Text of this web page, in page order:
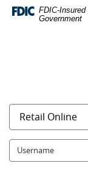
Skip
Navigation
Documents
Acrobat
Reader
5.0
FDIC-
Government
UserName: